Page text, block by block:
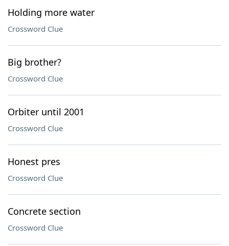
Holding more water
Crossword Clue
Big brother?
Crossword Clue
Orbiter until 2001
Crossword Clue
Honest pres
Crossword Clue
Concrete section
Crossword Clue